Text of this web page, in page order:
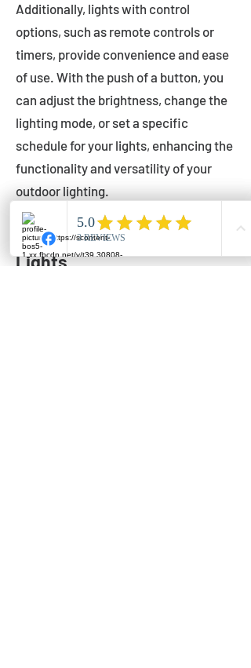
Additionally, lights with control
options, such as remote controls or
timers, provide convenience and ease
of use. With the push of a button, you
can adjust the brightness, change the
lighting mode, or set a specific
schedule for your lights, enhancing the
functionality and versatility of your
outdoor lighting.
Setting Up Your Bistro
Lights